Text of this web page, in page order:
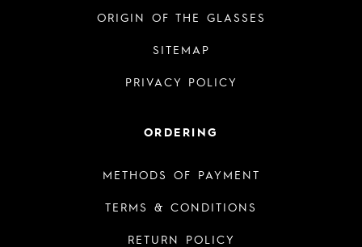
ORIGIN OF THE GLASSES
SITEMAP
PRIVACY POLICY
ORDERING
METHODS OF PAYMENT
TERMS & CONDITIONS
RETURN POLICY